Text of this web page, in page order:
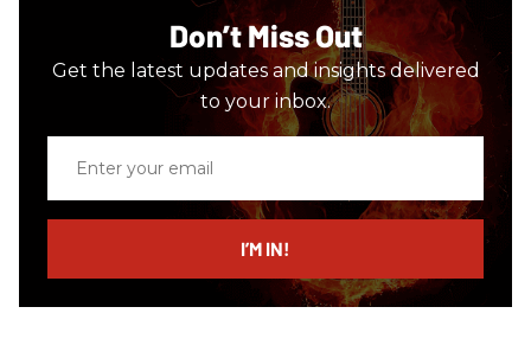
Don’t Miss Out
Get the latest updates and insights delivered
to your inbox.
email
I’M IN!